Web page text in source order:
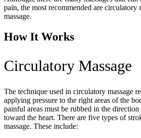
pain, the most recommended are circulatory
massage.
How It Works
Circulatory Massage
The technique used in circulatory massage
applying pressure to the right areas of the
painful areas must be rubbed in the
toward the heart. There are five types of
massage. These include: